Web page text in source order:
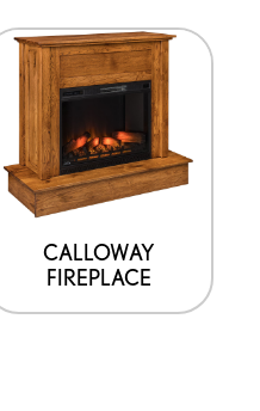
CALLOWAY
FIREPLACE